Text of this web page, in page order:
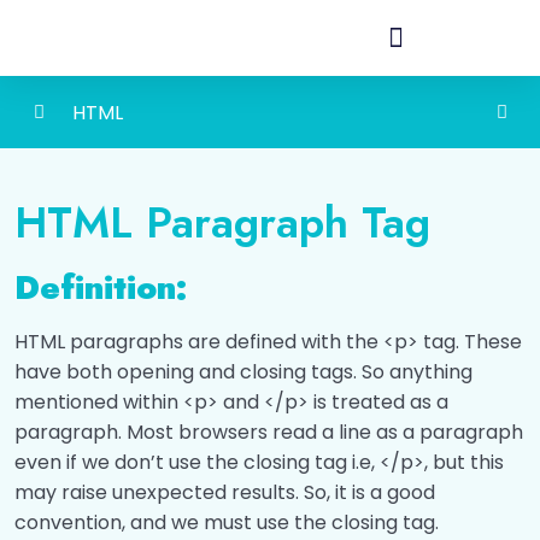
HTML Headings
HTML Paragraph
Introduction 00:00
Let's Check how much do you known about
html Paragraphs!
HTML Links
HTML
HTML Paragraph Tag
Definition:
HTML paragraphs are defined with the <p> tag. These
have both opening and closing tags. So anything
mentioned within <p> and </p> is treated as a
paragraph. Most browsers read a line as a paragraph
even if we don’t use the closing tag i.e, </p>, but this
may raise unexpected results. So, it is a good
convention, and we must use the closing tag.